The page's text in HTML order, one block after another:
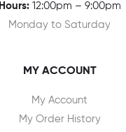
Hours:12:00pm – 9:00pm
Monday to Saturday
MY ACCOUNT
My Account
My Order History